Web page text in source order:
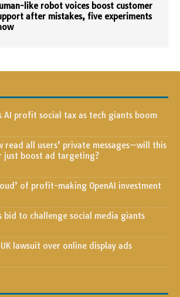
like robot voices boost customer
after mistakes, five experiments
AI profit social tax as tech giants boom
read all users’ private messages—will this
just boost ad targeting?
of profit-making OpenAI investment
bid to challenge social media giants
lawsuit over online display ads